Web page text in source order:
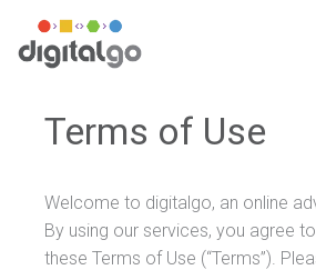
content
Terms of Use
Welcome to digitalgo, an online
By using our services, you agree
these Terms of Use (“Terms”).